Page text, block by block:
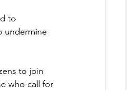
to
undermine
to join
who call for